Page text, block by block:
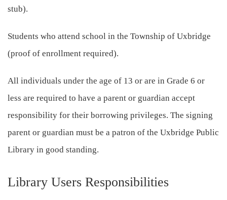
stub).
Students who attend school in the Township of Uxbridge
(proof of enrollment required).
All individuals under the age of 13 or are in Grade 6 or
less are required to have a parent or guardian accept
responsibility for their borrowing privileges. The signing
parent or guardian must be a patron of the Uxbridge Public
Library in good standing.
Library Users Responsibilities